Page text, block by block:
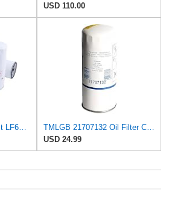
USD 110.00
Chamixx Oil Change Kit LF667 LF3654 FF5507 FS19966 B76 B7685 BF7814 Compatible With Volvo D13
USD 24.99